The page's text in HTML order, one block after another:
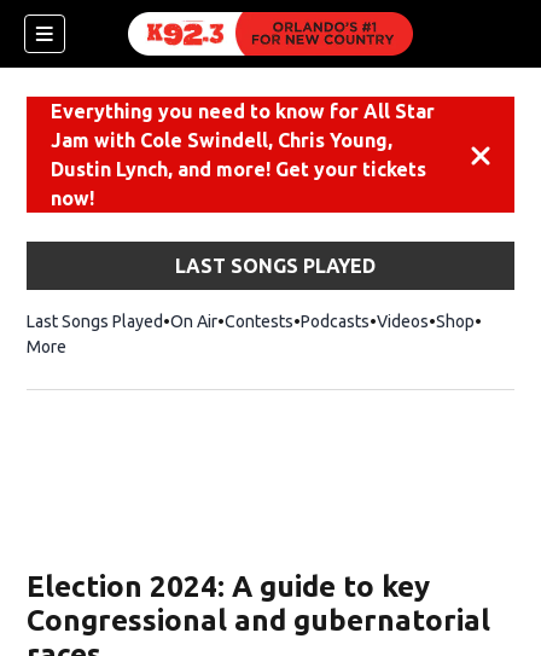
Everything you need to know for All Star
Jam with Cole Swindell, Chris Young,
Dustin Lynch, and more! Get your tickets
now!
LAST SONGS PLAYED
Last Songs Played On Air Contests Podcasts Videos ShopOpens
More
Election 2024: A guide to key
Congressional and gubernatorial